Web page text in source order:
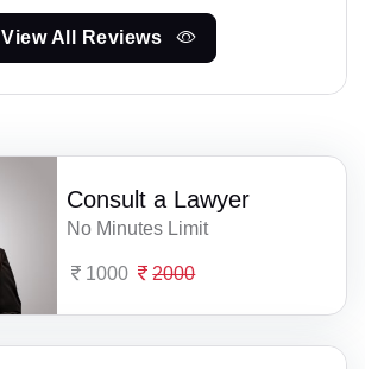
View All Reviews
Consult a Lawyer
No Minutes Limit
1000 2000